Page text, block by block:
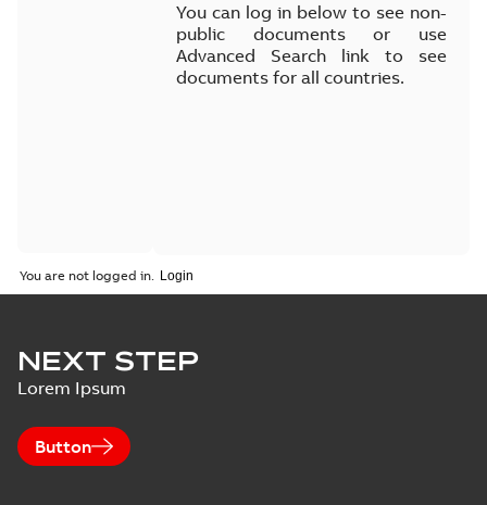
You can log in below to see non-
public documents or use
Advanced Search link to see
documents for all countries.
You are not logged in.
NEXT STEP
Lorem Ipsum
Button